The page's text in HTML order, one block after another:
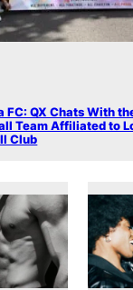
FC: QX Chats With
Team Affiliated to
Club